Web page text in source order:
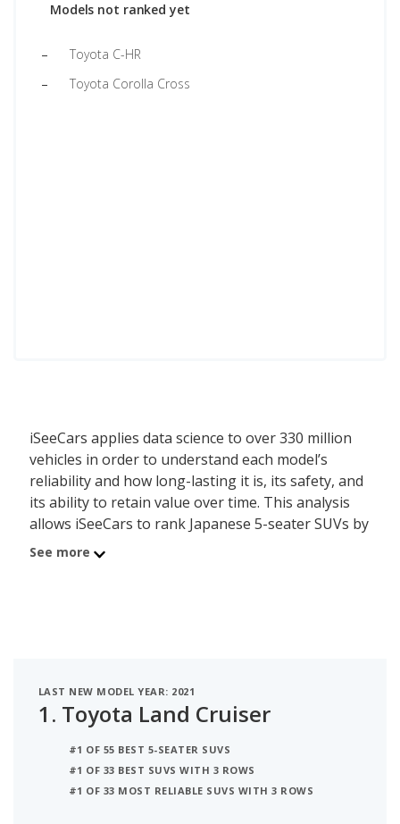
Models not ranked yet
Toyota C-HR
Toyota Corolla Cross
iSeeCars applies data science to over 330 million
vehicles in order to understand each model’s
reliability and how long-lasting it is, its safety, and
its ability to retain value over time. This analysis
allows iSeeCars to rank Japanese 5-seater SUVs by
a data-driven and objective methodology, instead
Cruiser costs between $85,665 and $87,995 while a
used version costs between $63,591 and $100,734.
This Japanese 5-seater SUV can seat up to 8
people and is EPA rated to deliver up to 14 miles
per gallon in mixed city/highway driving.
See more
LAST NEW MODEL YEAR: 2021
1. Toyota Land Cruiser
#1 OF 55 BEST 5-SEATER SUVS
#1 OF 33 BEST SUVS WITH 3 ROWS
#1 OF 33 MOST RELIABLE SUVS WITH 3 ROWS